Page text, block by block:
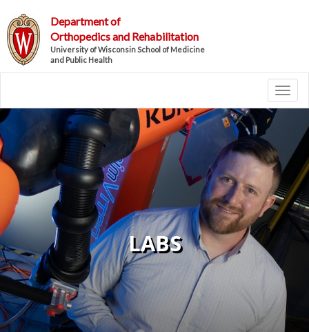
Department of
Orthopedics and Rehabilitation
University of Wisconsin School of Medicine
and Public Health
LABS